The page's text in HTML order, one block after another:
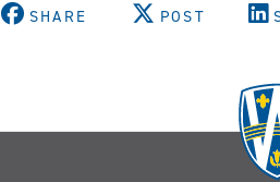
SHARE POST